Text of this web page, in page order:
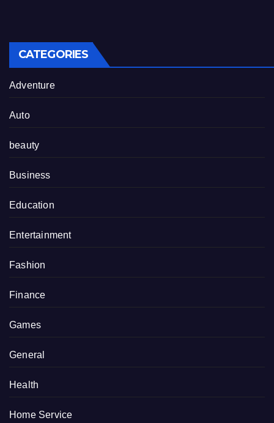
CATEGORIES
Adventure
Auto
beauty
Business
Education
Entertainment
Fashion
Finance
Games
General
Health
Home Service